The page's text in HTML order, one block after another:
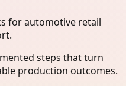
for automotive retail
steps that turn
production outcomes.